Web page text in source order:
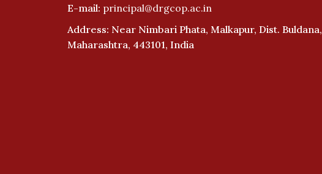
E-mail: principal@drgcop.ac.in
Address: Near Nimbari Phata, Malkapur, Dist. Buldana,
Maharashtra, 443101, India